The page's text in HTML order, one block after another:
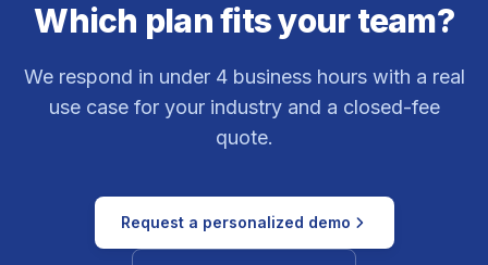
Which plan fits your team?
We respond in under 4 business hours with a real
use case for your industry and a closed-fee
quote.
Request a personalized demo